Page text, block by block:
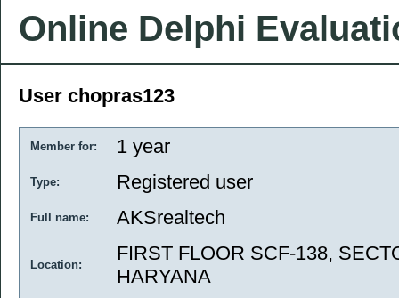
Online Delphi
User chopras123
Member for: 1 year
Type: Registered user
Full name: AKSrealtech
Location:
FIRST FLOOR SCF-138,
HARYANA